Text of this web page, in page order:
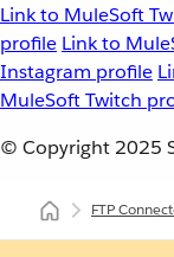
Link to MuleSoft
profile Link to
Instagram profile
MuleSoft Twitch
© Copyright 2025
FTP